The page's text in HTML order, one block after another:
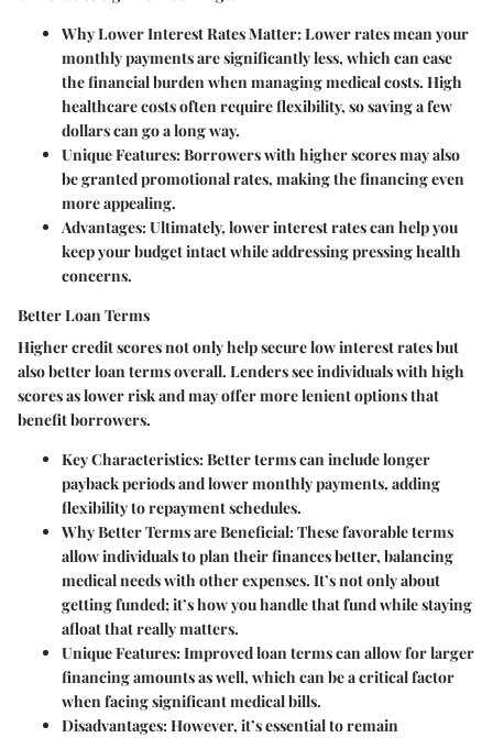
Why Lower Interest Rates Matter: Lower rates mean your
monthly payments are significantly less, which can ease
the financial burden when managing medical costs. High
healthcare costs often require flexibility, so saving a few
dollars can go a long way.
Unique Features: Borrowers with higher scores may also
be granted promotional rates, making the financing even
more appealing.
Advantages: Ultimately, lower interest rates can help you
keep your budget intact while addressing pressing health
concerns.
Better Loan Terms
Higher credit scores not only help secure low interest rates but
also better loan terms overall. Lenders see individuals with high
scores as lower risk and may offer more lenient options that
benefit borrowers.
Key Characteristics: Better terms can include longer
payback periods and lower monthly payments, adding
flexibility to repayment schedules.
Why Better Terms are Beneficial: These favorable terms
allow individuals to plan their finances better, balancing
medical needs with other expenses. It’s not only about
getting funded; it’s how you handle that fund while staying
afloat that really matters.
Unique Features: Improved loan terms can allow for larger
financing amounts as well, which can be a critical factor
when facing significant medical bills.
Disadvantages: However, it’s essential to remain